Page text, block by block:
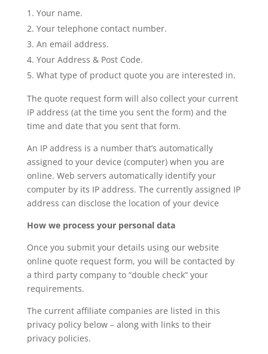
Your name.
Your telephone contact number.
An email address.
Your Address & Post Code.
What type of product quote you are interested in.
The quote request form will also collect your current
IP address (at the time you sent the form) and the
time and date that you sent that form.
An IP address is a number that’s automatically
assigned to your device (computer) when you are
online. Web servers automatically identify your
computer by its IP address. The currently assigned IP
address can disclose the location of your device
How we process your personal data
Once you submit your details using our website
online quote request form, you will be contacted by
a third party company to “double check” your
requirements.
The current affiliate companies are listed in this
privacy policy below – along with links to their
privacy policies.